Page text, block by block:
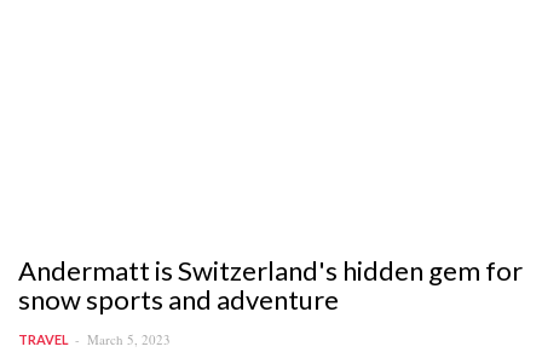
Andermatt is Switzerland's hidden gem for
snow sports and adventure
TRAVEL March 5, 2023